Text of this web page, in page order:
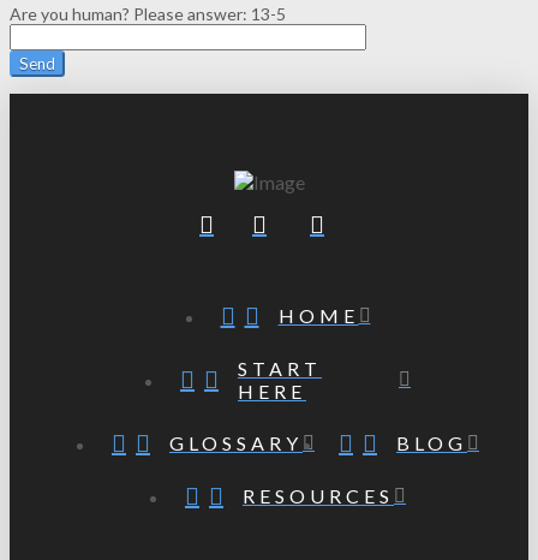
Are you human? Please answer: 13-5
HOME
START
HERE
GLOSSARY BLOG
RESOURCES